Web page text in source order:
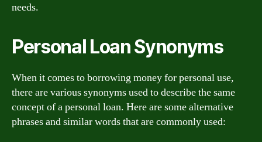
needs.
Personal Loan Synonyms
When it comes to borrowing money for personal use,
there are various synonyms used to describe the same
concept of a personal loan. Here are some alternative
phrases and similar words that are commonly used: